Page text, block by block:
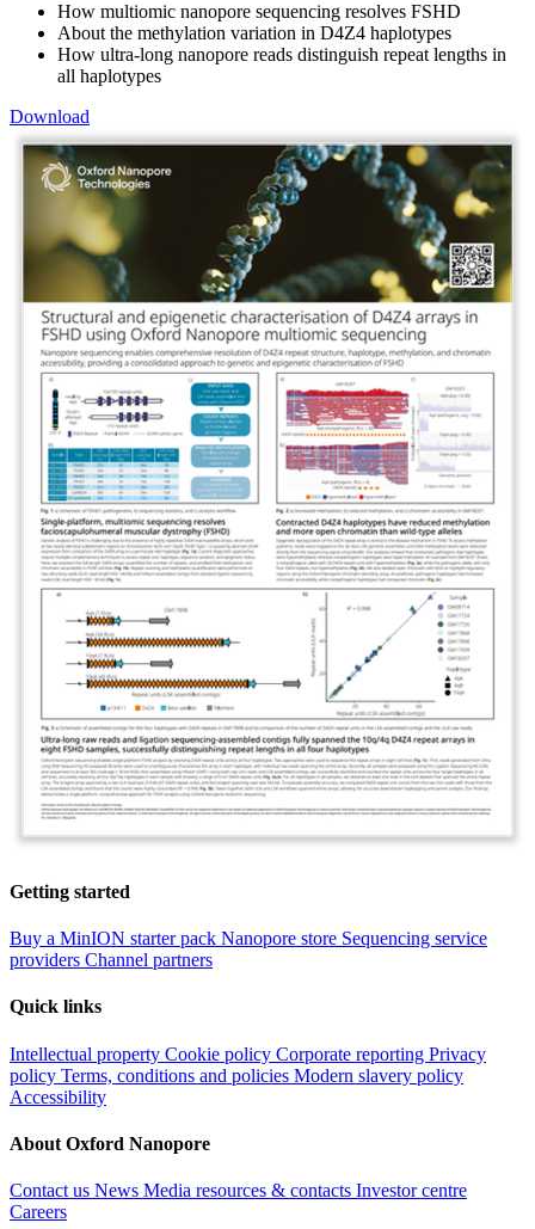
How multiomic nanopore sequencing resolves FSHD
About the methylation variation in D4Z4 haplotypes
How ultra-long nanopore reads distinguish repeat lengths in
all haplotypes
Download
Getting started
Buy a MinION starter pack Nanopore store Sequencing service
providers Channel partners
Quick links
Intellectual property Cookie policy Corporate reporting Privacy
policy Terms, conditions and policies Modern slavery policy
Accessibility
About Oxford Nanopore
Contact us News Media resources & contacts Investor centre
Careers